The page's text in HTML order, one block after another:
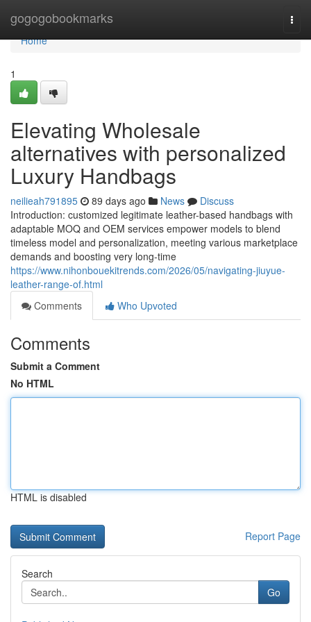
gogogobookmarks
Home
Home
1
Elevating Wholesale
alternatives with personalized
Luxury Handbags
neilieah791895 89 days ago News
Discuss
Introduction: customized legitimate leather-based handbags with
adaptable MOQ and OEM services empower models to blend
timeless model and personalization, meeting various marketplace
demands and boosting very long-time
https://www.nihonbouekitrends.com/2026/05/navigating-jiuyue-
leather-range-of.html
Comments
Who Upvoted
Comments
Submit a Comment
No HTML
HTML is disabled
Report Page
Search
Go